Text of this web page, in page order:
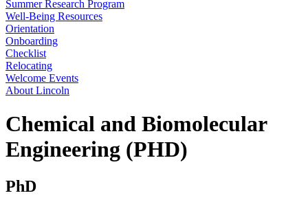
Summer Research Program
Well-Being Resources
Orientation
Onboarding
Checklist
Relocating
Welcome Events
About Lincoln
Chemical and Biomolecular
Engineering (PHD)
PhD